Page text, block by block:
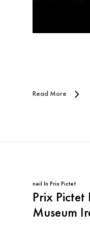
Read More
neil In Prix Pictet
Prix Pictet
Museum